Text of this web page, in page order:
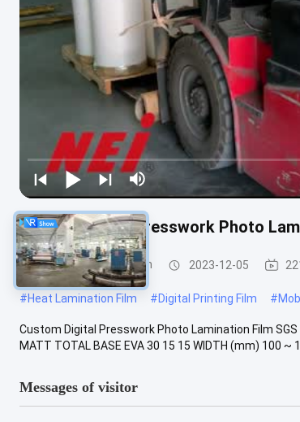
Custom Digital Presswork Photo
Digital Laminating Film 2023-12-05
#Heat Lamination Film #Digital Printing Film #
Custom Digital Presswork Photo Lamination Film
MATT TOTAL BASE EVA 30 15 15 WIDTH (mm) 100 ~
Messages of visitor